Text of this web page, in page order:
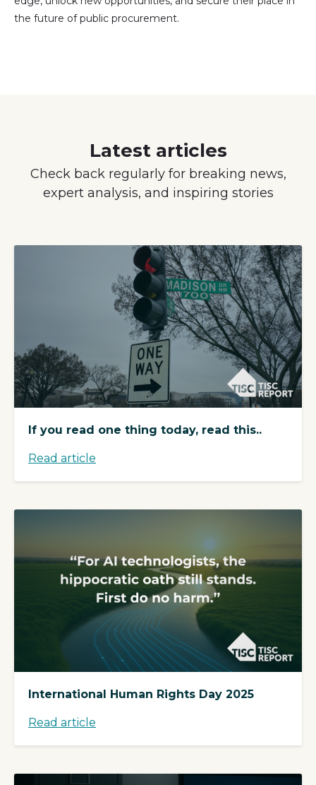
the future of public procurement.
Latest articles
Check back regularly for breaking news,
expert analysis, and inspiring stories
If you read one thing today, read this..
Read article
International Human Rights Day 2025
Read article